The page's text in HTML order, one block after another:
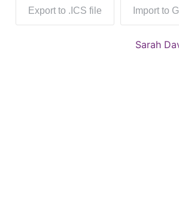
Export to .ICS file Import to
Sarah